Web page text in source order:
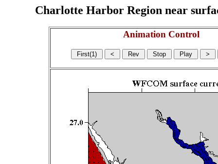
Charlotte Harbor Region near
Animation Control